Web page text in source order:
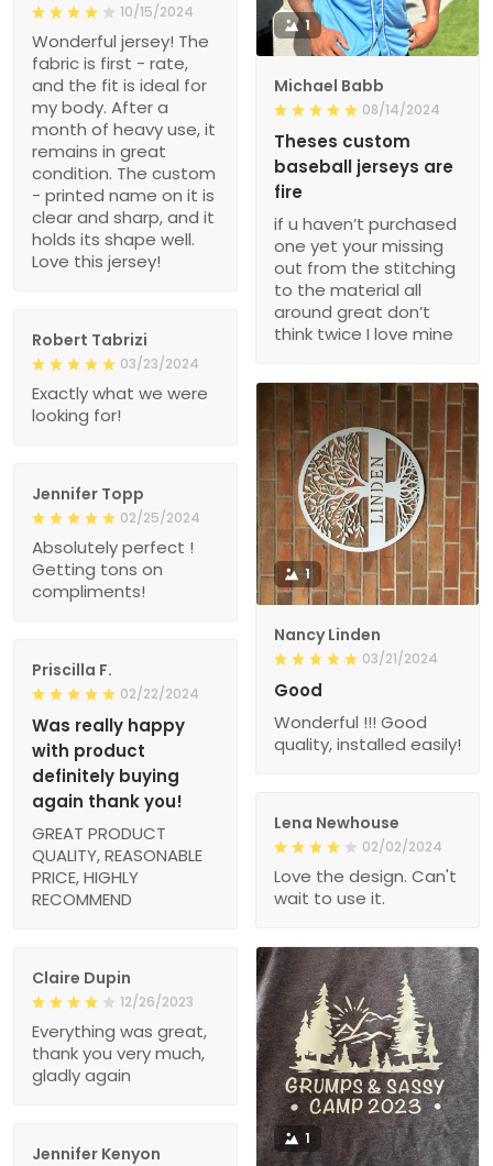
10/15/2024
Wonderful jersey! The
fabric is first - rate,
and the fit is ideal for
my body. After a
month of heavy use, it
remains in great
condition. The custom
- printed name on it is
clear and sharp, and it
holds its shape well.
Love this jersey!
1
Michael Babb
08/14/2024
Theses custom
baseball jerseys are
fire
if u haven’t purchased
one yet your missing
out from the stitching
to the material all
around great don’t
think twice I love mine
Robert Tabrizi
03/23/2024
Exactly what we were
looking for!
1
Nancy Linden
03/21/2024
Good
Wonderful !!! Good
quality, installed easily!
Jennifer Topp
02/25/2024
Absolutely perfect !
Getting tons on
compliments!
Priscilla F.
02/22/2024
Was really happy
with product
definitely buying
again thank you!
GREAT PRODUCT
QUALITY, REASONABLE
PRICE, HIGHLY
RECOMMEND
Lena Newhouse
02/02/2024
Love the design. Can't
wait to use it.
1
Claire Dupin
12/26/2023
Everything was great,
thank you very much,
gladly again
Jennifer Kenyon